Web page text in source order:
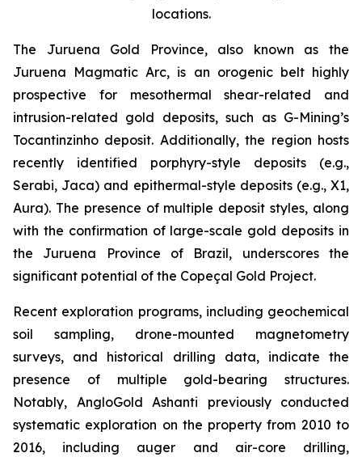
locations.
The Juruena Gold Province, also known as the
Juruena Magmatic Arc, is an orogenic belt highly
prospective for mesothermal shear-related and
intrusion-related gold deposits, such as G-Mining’s
Tocantinzinho deposit. Additionally, the region hosts
recently identified porphyry-style deposits (e.g.,
Serabi, Jaca) and epithermal-style deposits (e.g., X1,
Aura). The presence of multiple deposit styles, along
with the confirmation of large-scale gold deposits in
the Juruena Province of Brazil, underscores the
significant potential of the Copeçal Gold Project.
Recent exploration programs, including geochemical
soil sampling, drone-mounted magnetometry
surveys, and historical drilling data, indicate the
presence of multiple gold-bearing structures.
Notably, AngloGold Ashanti previously conducted
systematic exploration on the property from 2010 to
2016, including auger and air-core drilling,